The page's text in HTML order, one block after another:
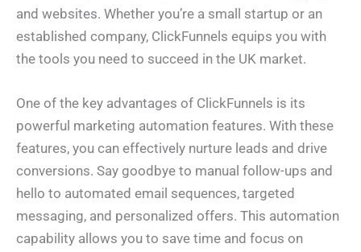
and websites. Whether you’re a small startup or an
established company, ClickFunnels equips you with
the tools you need to succeed in the UK market.
One of the key advantages of ClickFunnels is its
powerful marketing automation features. With these
features, you can effectively nurture leads and drive
conversions. Say goodbye to manual follow-ups and
hello to automated email sequences, targeted
messaging, and personalized offers. This automation
capability allows you to save time and focus on